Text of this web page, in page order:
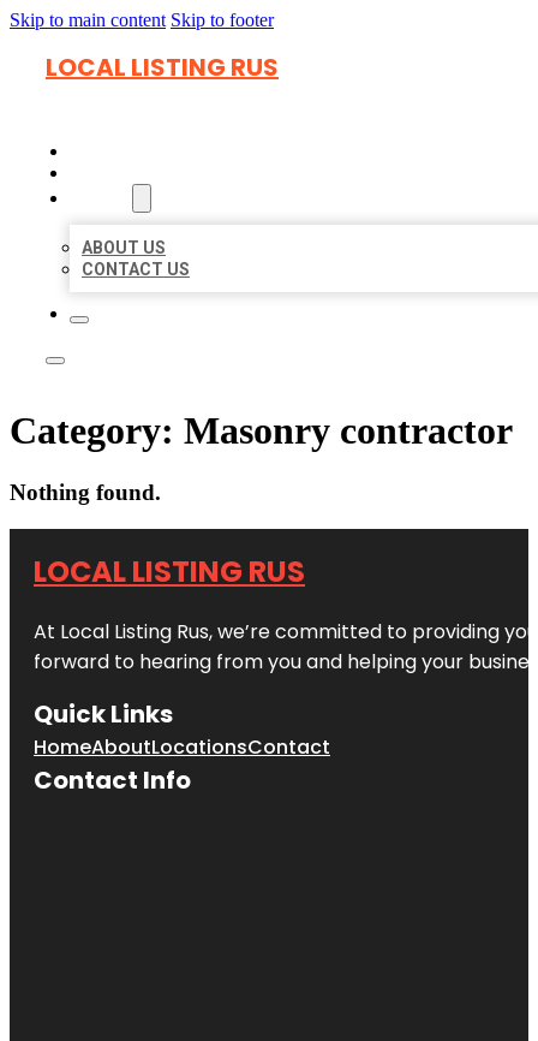
Skip to main content Skip to footer
LOCAL LISTING RUS
ABOUT US
CONTACT US
Category: Masonry contractor
Nothing found.
LOCAL LISTING RUS
At Local Listing Rus, we’re committed to providing
forward to hearing from you and helping your
Quick Links
HomeAboutLocationsContact
Contact Info